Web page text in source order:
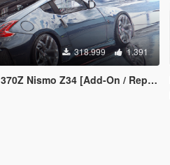
318.999 1.391
Nismo Z34 [Add-On / Replace]